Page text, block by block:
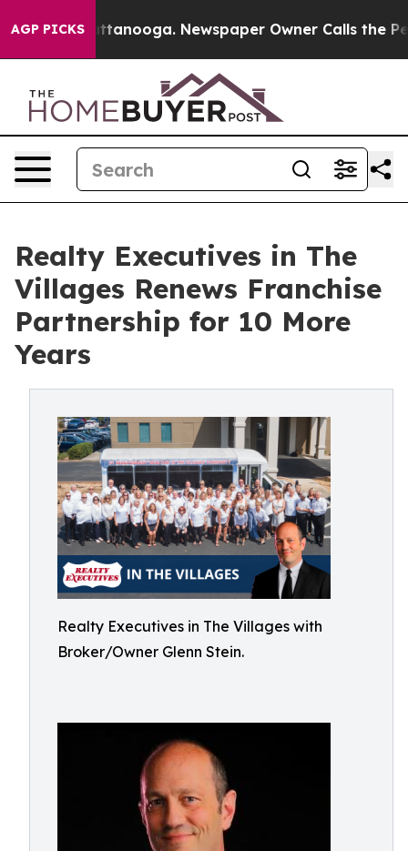
AGP PICKS
in Chattanooga. Newspaper Owner Calls the People
Realty Executives in The
Villages Renews Franchise
Partnership for 10 More
Years
Realty Executives in The Villages with
Broker/Owner Glenn Stein.